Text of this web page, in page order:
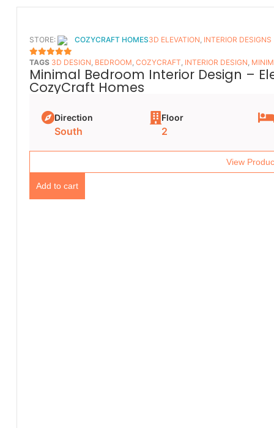
STORE: COZYCRAFT HOMES
5OUT OF 5
3D ELEVATION, INTERIOR DESIGNS
TAGS 3D DESIGN, BEDROOM, COZYCRAFT, INTERIOR DESIGN,
Minimal Bedroom Interior Design –
CozyCraft Homes
Direction
South
Floor
2
View
Add to cart